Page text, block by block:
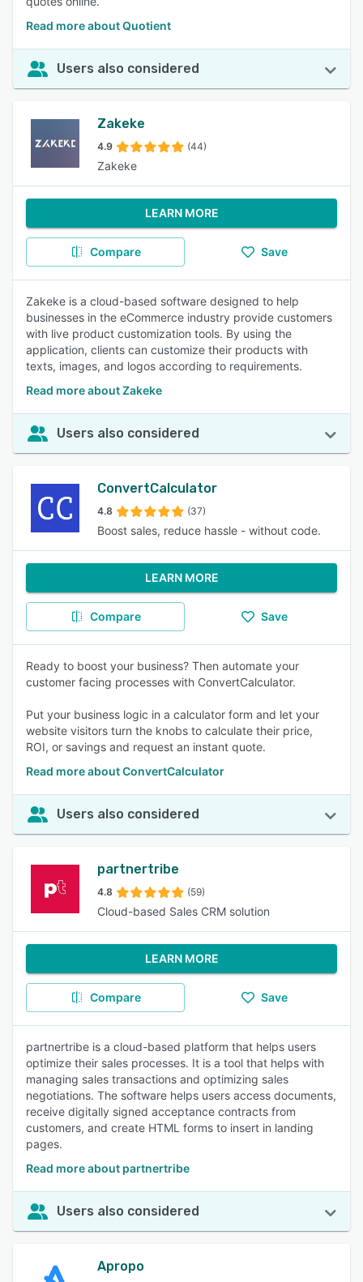
Read more about Quotient
Users also considered
Zakeke
4.9 (44)
Zakeke
LEARN MORE
Compare Save
Zakeke is a cloud-based software designed to help
businesses in the eCommerce industry provide customers
with live product customization tools. By using the
application, clients can customize their products with
texts, images, and logos according to requirements.
Read more about Zakeke
Users also considered
ConvertCalculator
4.8 (37)
Boost sales, reduce hassle - without code.
LEARN MORE
Compare Save
Ready to boost your business? Then automate your
customer facing processes with ConvertCalculator.
Put your business logic in a calculator form and let your
website visitors turn the knobs to calculate their price,
ROI, or savings and request an instant quote.
Read more about ConvertCalculator
Users also considered
partnertribe
4.8 (59)
Cloud-based Sales CRM solution
LEARN MORE
Compare Save
partnertribe is a cloud-based platform that helps users
optimize their sales processes. It is a tool that helps with
managing sales transactions and optimizing sales
negotiations. The software helps users access documents,
receive digitally signed acceptance contracts from
customers, and create HTML forms to insert in landing
pages.
Read more about partnertribe
Users also considered
Apropo